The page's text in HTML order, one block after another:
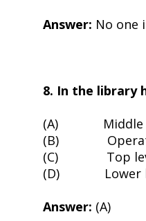
Answer: No one
8. In the library
(A)
(B)
(C)
Top
(D)
Lower
Answer: (A)